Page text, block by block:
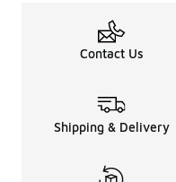
Contact Us
Shipping & Delivery